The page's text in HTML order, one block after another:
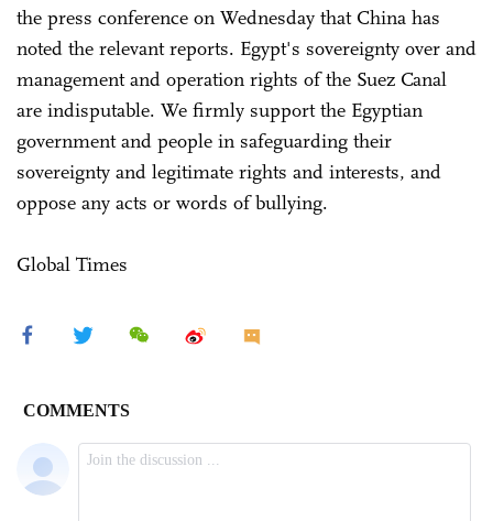
the press conference on Wednesday that China has
noted the relevant reports. Egypt's sovereignty over and
management and operation rights of the Suez Canal
are indisputable. We firmly support the Egyptian
government and people in safeguarding their
sovereignty and legitimate rights and interests, and
oppose any acts or words of bullying.
Global Times